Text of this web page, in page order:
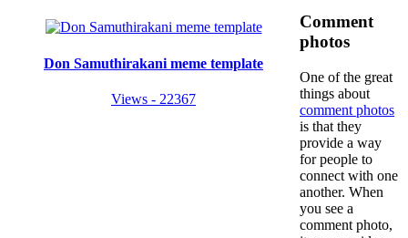
Don Samuthirakani meme template
Views - 22367
Comment
photos
One of the great
things about
comment photos
is that they
provide a way
for people to
connect with one
another. When
you see a
comment photo,